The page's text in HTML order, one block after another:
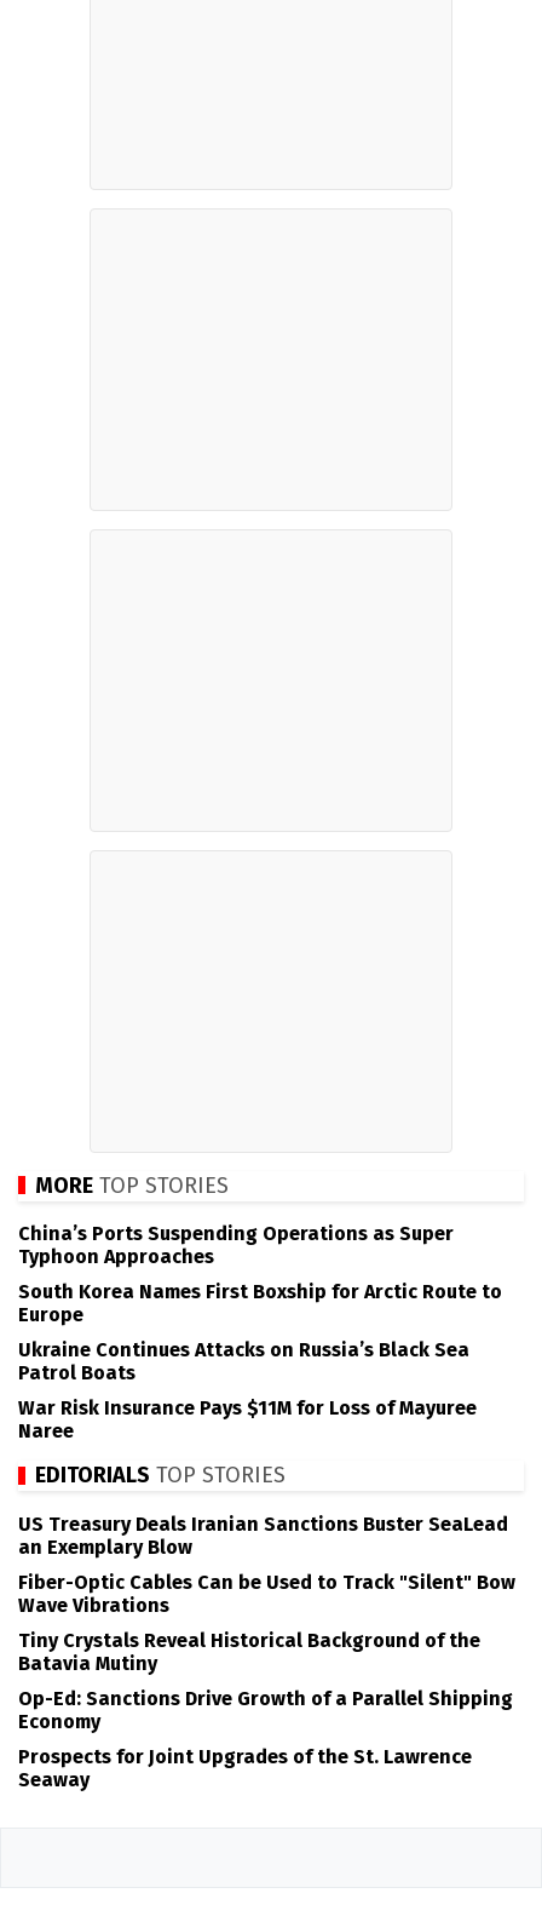
MORE TOP STORIES
China’s Ports Suspending Operations as Super
Typhoon Approaches
South Korea Names First Boxship for Arctic Route to
Europe
Ukraine Continues Attacks on Russia’s Black Sea
Patrol Boats
War Risk Insurance Pays $11M for Loss of Mayuree
Naree
EDITORIALS TOP STORIES
US Treasury Deals Iranian Sanctions Buster SeaLead
an Exemplary Blow
Fiber-Optic Cables Can be Used to Track "Silent" Bow
Wave Vibrations
Tiny Crystals Reveal Historical Background of the
Batavia Mutiny
Op-Ed: Sanctions Drive Growth of a Parallel Shipping
Economy
Prospects for Joint Upgrades of the St. Lawrence
Seaway